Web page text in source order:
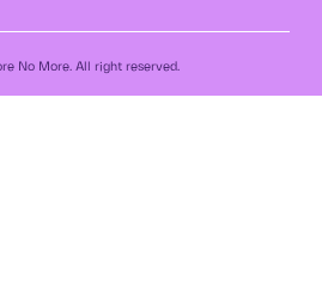
No More. All right reserved.